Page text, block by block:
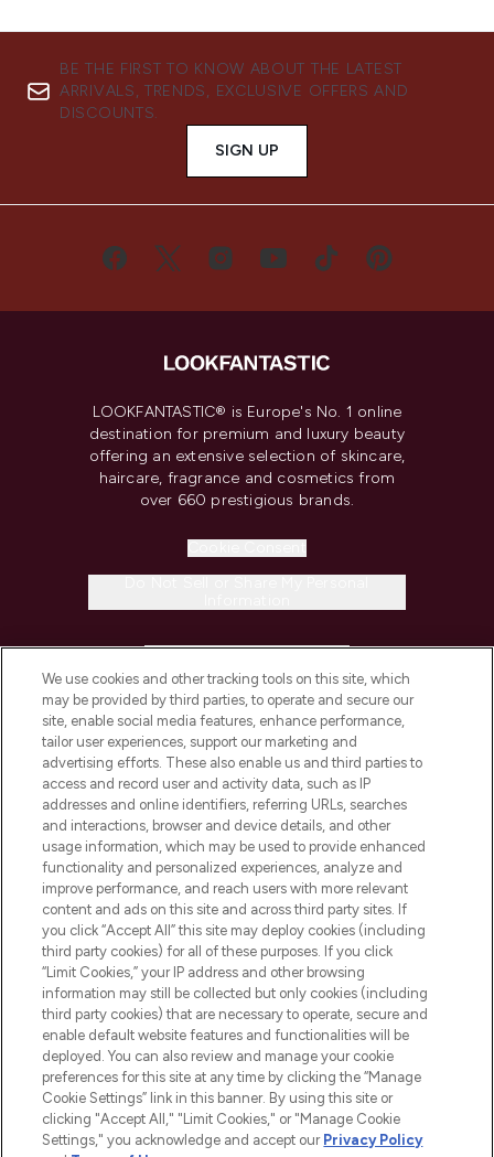
BE THE FIRST TO KNOW ABOUT THE LATEST
ARRIVALS, TRENDS, EXCLUSIVE OFFERS AND
DISCOUNTS.
SIGN UP
LOOKFANTASTIC® is Europe's No. 1 online
destination for premium and luxury beauty
offering an extensive selection of skincare,
haircare, fragrance and cosmetics from
over 660 prestigious brands.
COMPANY INFORMATION
ABOUT LOOKFANTASTIC
STORES AND SALONS
2026 The Hut.com Ltd t/a Lookfantastic.com
Pay Securely With
We use cookies and other tracking tools on this site, which
may be provided by third parties, to operate and secure our
site, enable social media features, enhance performance,
tailor user experiences, support our marketing and
advertising efforts. These also enable us and third parties to
access and record user and activity data, such as IP
addresses and online identifiers, referring URLs, searches
and interactions, browser and device details, and other
usage information, which may be used to provide enhanced
functionality and personalized experiences, analyze and
improve performance, and reach users with more relevant
content and ads on this site and across third party sites. If
you click “Accept All” this site may deploy cookies (including
third party cookies) for all of these purposes. If you click
“Limit Cookies,” your IP address and other browsing
information may still be collected but only cookies (including
third party cookies) that are necessary to operate, secure and
enable default website features and functionalities will be
deployed. You can also review and manage your cookie
preferences for this site at any time by clicking the “Manage
Cookie Settings” link in this banner. By using this site or
clicking "Accept All," "Limit Cookies," or "Manage Cookie
Settings," you acknowledge and accept our Privacy Policy